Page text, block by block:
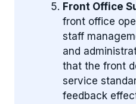
Front Office
front office
staff
and
that the front
service
feedback